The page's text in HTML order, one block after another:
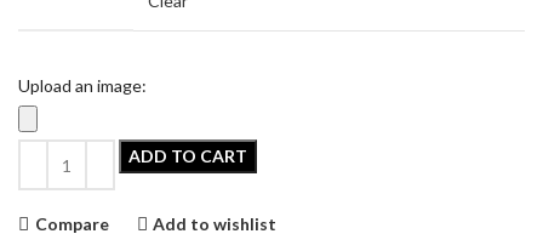
Upload an image:
ADD TO CART
Compare Add to wishlist